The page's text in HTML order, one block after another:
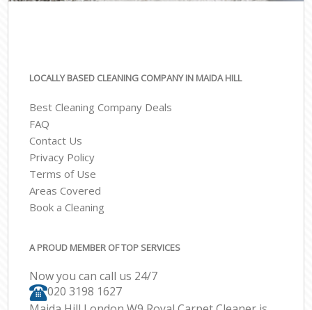
LOCALLY BASED CLEANING COMPANY IN MAIDA HILL
Best Cleaning Company Deals
FAQ
Contact Us
Privacy Policy
Terms of Use
Areas Covered
Book a Cleaning
A PROUD MEMBER OF TOP SERVICES
Now you can call us 24/7
‎020 3198 1627